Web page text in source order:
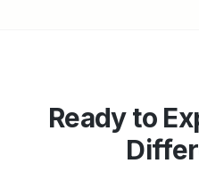
Ready to